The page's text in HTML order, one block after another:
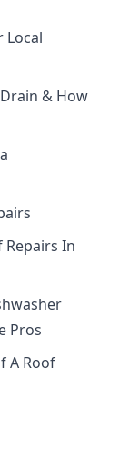
Local
& How
In
Pros
A Roof